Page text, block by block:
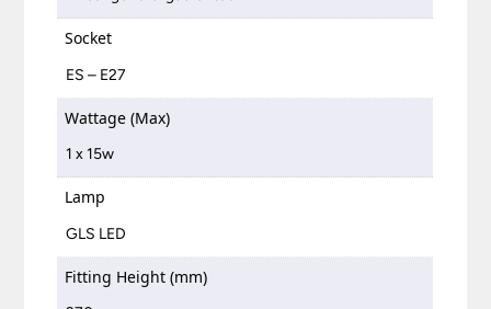
Socket
ES – E27
Wattage (Max)
1 x 15w
Lamp
GLS LED
Fitting Height (mm)